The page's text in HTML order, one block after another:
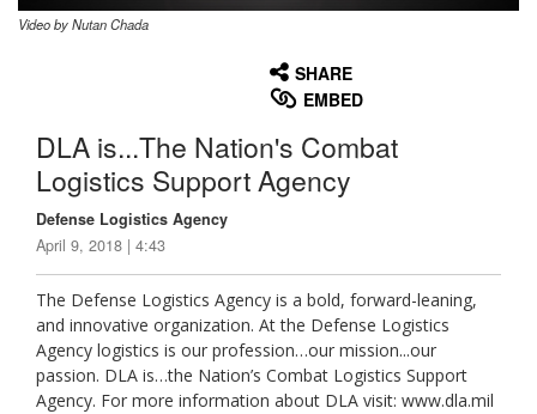
Video by Nutan Chada
SHARE
EMBED
DLA is...The Nation's Combat
Logistics Support Agency
Defense Logistics Agency
April 9, 2018 | 4:43
The Defense Logistics Agency is a bold, forward-leaning,
and innovative organization. At the Defense Logistics
Agency logistics is our profession…our mission...our
passion. DLA is…the Nation’s Combat Logistics Support
Agency. For more information about DLA visit: www.dla.mil